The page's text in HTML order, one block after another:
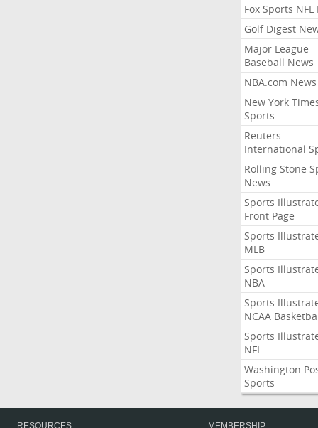
Fox Sports NFL
Golf Digest
Major League
Baseball News
NBA.com News
New York
Sports
Reuters
International
Rolling Stone
News
Sports
Front Page
Sports
MLB
Sports
NBA
Sports
NCAA
Sports
NFL
Washington
Sports
RESOURCES MEMBERSHIP